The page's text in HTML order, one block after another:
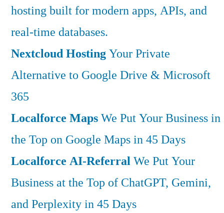
hosting built for modern apps, APIs, and
real-time databases.
Nextcloud HostingYour Private
Alternative to Google Drive & Microsoft
365
Localforce MapsWe Put Your Business in
the Top on Google Maps in 45 Days
Localforce AI-ReferralWe Put Your
Business at the Top of ChatGPT, Gemini,
and Perplexity in 45 Days